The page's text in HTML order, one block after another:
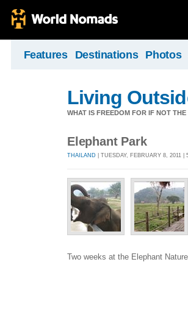
Features Destinations Photos
Living
WHAT IS FREEDOM FOR IF NOT
Elephant Park
THAILAND | TUESDAY, FEBRUARY 8, 2011 |
Two weeks at the Elephant